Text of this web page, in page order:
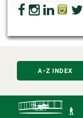
A-Z INDEX